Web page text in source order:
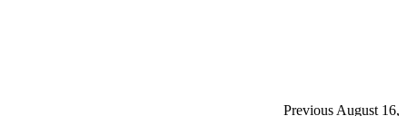
Previous August 16,